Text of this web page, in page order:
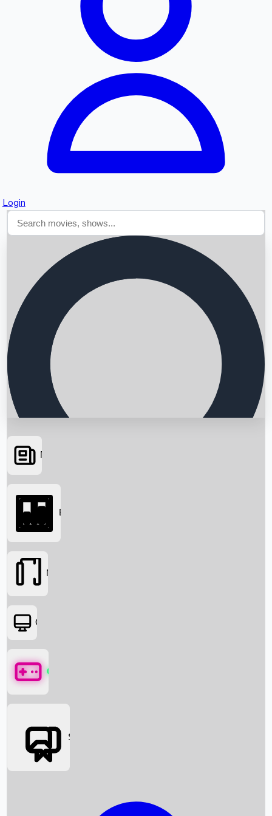
Login
Searching...
News
Box Office News
Box Office
Movies
OTT
Games
Social Media